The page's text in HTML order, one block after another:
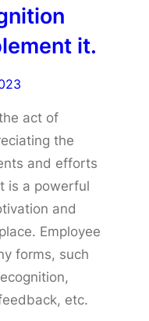
it.
act of
the
and efforts
is a powerful
and
Employee
forms, such
etc.